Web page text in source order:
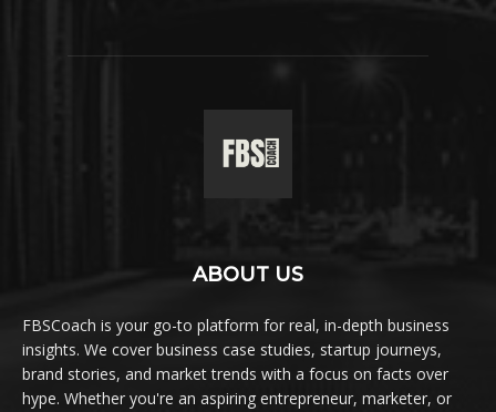
ABOUT US
FBSCoach is your go-to platform for real, in-depth business
insights. We cover business case studies, startup journeys,
brand stories, and market trends with a focus on facts over
hype. Whether you're an aspiring entrepreneur, marketer, or